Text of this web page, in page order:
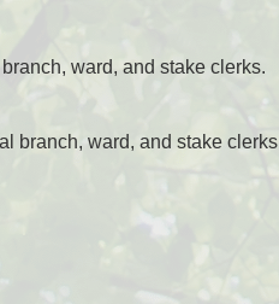
ward, and stake clerks.
branch, ward, and stake clerks